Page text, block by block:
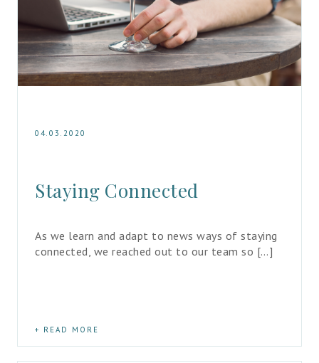
04.03.2020
Staying Connected
As we learn and adapt to news ways of staying
connected, we reached out to our team so […]
READ MORE